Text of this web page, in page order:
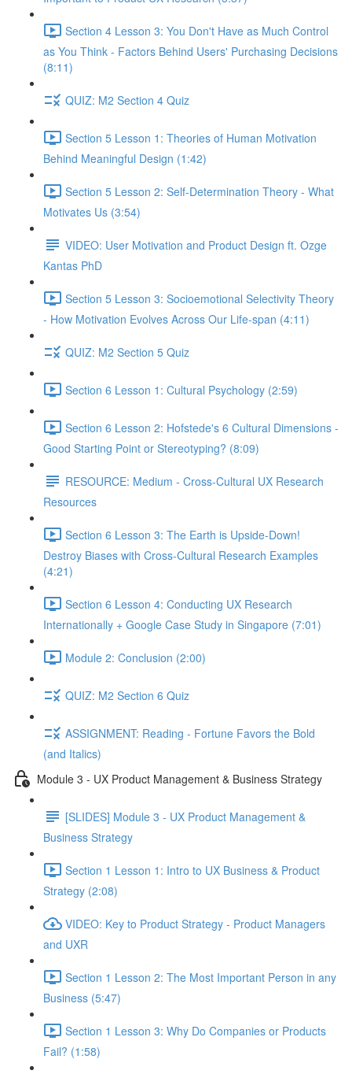
Section 4 Lesson 3: You Don't Have as Much Control
as You Think - Factors Behind Users' Purchasing Decisions
(8:11)
QUIZ: M2 Section 4 Quiz
Section 5 Lesson 1: Theories of Human Motivation
Behind Meaningful Design (1:42)
Section 5 Lesson 2: Self-Determination Theory - What
Motivates Us (3:54)
VIDEO: User Motivation and Product Design ft. Ozge
Kantas PhD
Section 5 Lesson 3: Socioemotional Selectivity Theory
- How Motivation Evolves Across Our Life-span (4:11)
QUIZ: M2 Section 5 Quiz
Section 6 Lesson 1: Cultural Psychology (2:59)
Section 6 Lesson 2: Hofstede's 6 Cultural Dimensions -
Good Starting Point or Stereotyping? (8:09)
RESOURCE: Medium - Cross-Cultural UX Research
Resources
Section 6 Lesson 3: The Earth is Upside-Down!
Destroy Biases with Cross-Cultural Research Examples
(4:21)
Section 6 Lesson 4: Conducting UX Research
Internationally + Google Case Study in Singapore (7:01)
Module 2: Conclusion (2:00)
QUIZ: M2 Section 6 Quiz
ASSIGNMENT: Reading - Fortune Favors the Bold
(and Italics)
Module 3 - UX Product Management & Business Strategy
[SLIDES] Module 3 - UX Product Management &
Business Strategy
Section 1 Lesson 1: Intro to UX Business & Product
Strategy (2:08)
VIDEO: Key to Product Strategy - Product Managers
and UXR
Section 1 Lesson 2: The Most Important Person in any
Business (5:47)
Section 1 Lesson 3: Why Do Companies or Products
Fail? (1:58)